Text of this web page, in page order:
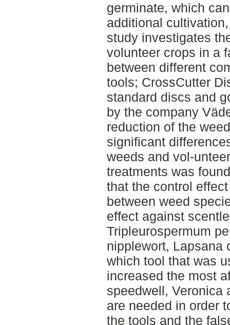
germinate, which
additional
study investigates
volunteer crops in a
between different
tools; CrossCutter
standard discs and
by the company
reduction of the
significant
weeds and vol-
treatments was
that the control
between weed
effect against
Tripleurospermum
nipplewort, Lapsana
which tool that was
increased the most
speedwell, Veronica
are needed in order
the tools and the